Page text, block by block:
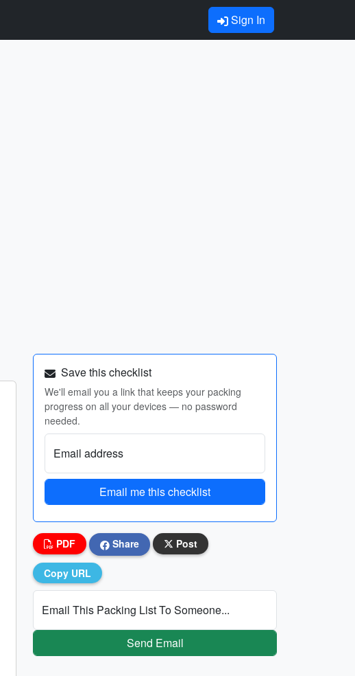
Sign In
Save this checklist
We'll email you a link that keeps your packing
progress on all your devices — no password
needed.
Email address
Email me this checklist
PDF Share Post
Copy URL
Email This Packing List To Someone...
Send Email